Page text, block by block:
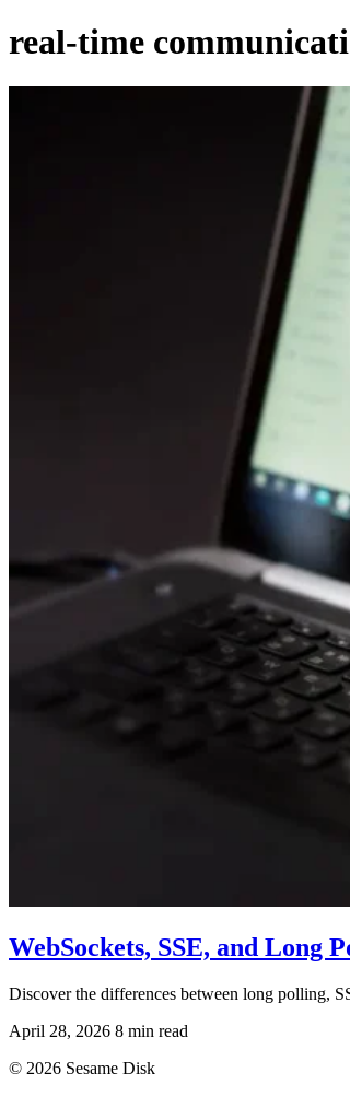
real-time
WebSockets, SSE, and Long
Discover the differences between long polling,
April 28, 2026 8 min read
© 2026 Sesame Disk